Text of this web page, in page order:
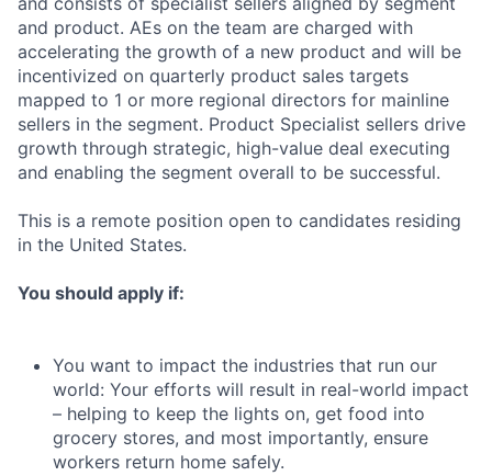
and product. AEs on the team are charged with
accelerating the growth of a new product and will be
incentivized on quarterly product sales targets
mapped to 1 or more regional directors for mainline
sellers in the segment. Product Specialist sellers drive
growth through strategic, high-value deal executing
and enabling the segment overall to be successful.
This is a remote position open to candidates residing
in the United States.
You should apply if:
You want to impact the industries that run our
world: Your efforts will result in real-world impact
– helping to keep the lights on, get food into
grocery stores, and most importantly, ensure
workers return home safely.